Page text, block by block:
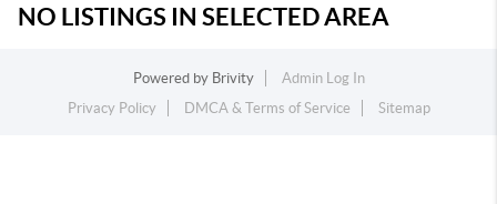
NO LISTINGS IN SELECTED AREA
Powered by Brivity
Admin Log In
Privacy Policy
DMCA & Terms of Service Sitemap